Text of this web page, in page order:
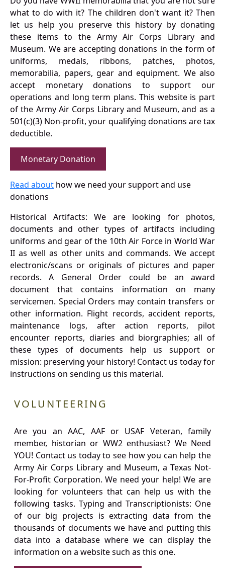
what to do with it? The children don't want it? Then
let us help you preserve this history by donating
these items to the Army Air Corps Library and
Museum. We are accepting donations in the form of
uniforms, medals, ribbons, patches, photos,
memorabilia, papers, gear and equipment. We also
accept monetary donations to support our
operations and long term plans. This website is part
of the Army Air Corps Library and Museum, and as a
501(c)(3) Non-profit, your qualifying donations are tax
deductible.
Monetary Donation
Read about how we need your support and use
donations
Historical Artifacts: We are looking for photos,
documents and other types of artifacts including
uniforms and gear of the 10th Air Force in World War
II as well as other units and commands. We accept
electronic/scans or originals of pictures and paper
records. A General Order could be an award
document that contains information on many
servicemen. Special Orders may contain transfers or
other information. Flight records, accident reports,
maintenance logs, after action reports, pilot
encounter reports, diaries and biorgraphies; all of
these types of documents help us support or
mission: preserving your history! Contact us today for
instructions on sending us this material.
VOLUNTEERING
Are you an AAC, AAF or USAF Veteran, family
member, historian or WW2 enthusiast? We Need
YOU! Contact us today to see how you can help the
Army Air Corps Library and Museum, a Texas Not-
For-Profit Corporation. We need your help! We are
looking for volunteers that can help us with the
following tasks. Typing and Transcriptionists: One
of our big projects is extracting data from the
thousands of documents we have and putting this
data into a database where we can display the
information on a website such as this one.